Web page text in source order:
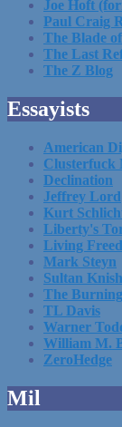
Joe Hoft
Paul Craig
The Blade
The Last
The Z Blog
Essayists
American
Clusterfuck
Declination
Jeffrey Lord
Kurt
Liberty's
Living
Mark Steyn
Sultan Knish
The
TL Davis
Warner
William M.
ZeroHedge
Mil